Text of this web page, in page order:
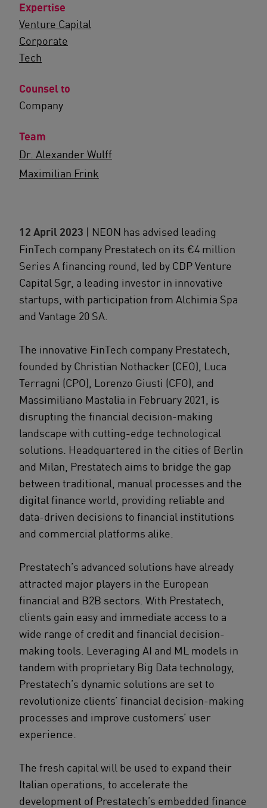
Expertise
Venture Capital
Corporate
Tech
Counsel to
Company
Team
Dr. Alexander Wulff
Maximilian Frink
12 April 2023 | NEON has advised leading
FinTech company Prestatech on its €4 million
Series A financing round, led by CDP Venture
Capital Sgr, a leading investor in innovative
startups, with participation from Alchimia Spa
and Vantage 20 SA.
The innovative FinTech company Prestatech,
founded by Christian Nothacker (CEO), Luca
Terragni (CPO), Lorenzo Giusti (CFO), and
Massimiliano Mastalia in February 2021, is
disrupting the financial decision-making
landscape with cutting-edge technological
solutions. Headquartered in the cities of Berlin
and Milan, Prestatech aims to bridge the gap
between traditional, manual processes and the
digital finance world, providing reliable and
data-driven decisions to financial institutions
and commercial platforms alike.
Prestatech’s advanced solutions have already
attracted major players in the European
financial and B2B sectors. With Prestatech,
clients gain easy and immediate access to a
wide range of credit and financial decision-
making tools. Leveraging AI and ML models in
tandem with proprietary Big Data technology,
Prestatech’s dynamic solutions are set to
revolutionize clients’ financial decision-making
processes and improve customers’ user
experience.
The fresh capital will be used to expand their
Italian operations, to accelerate the
development of Prestatech’s embedded finance